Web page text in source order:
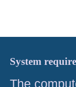
System
The